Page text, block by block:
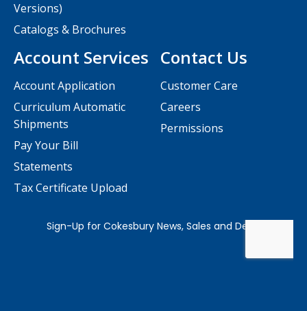
Contact Us
Customer Care
Careers
Permissions
Versions)
Catalogs & Brochures
Account Services
Account Application
Curriculum Automatic
Shipments
Pay Your Bill
Statements
Tax Certificate Upload